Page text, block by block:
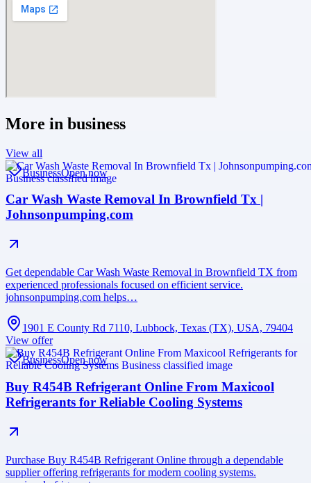
More in business
View all
BusinessOpen now
Car Wash Waste Removal In Brownfield Tx |
Johnsonpumping.com
Get dependable Car Wash Waste Removal in Brownfield TX from
experienced professionals focused on efficient service.
johnsonpumping.com helps…
1901 E County Rd 7110, Lubbock, Texas (TX), USA, 79404
View offer
BusinessOpen now
Buy R454B Refrigerant Online From Maxicool
Refrigerants for Reliable Cooling Systems
Purchase Buy R454B Refrigerant Online through a dependable
supplier offering refrigerants for modern cooling systems.